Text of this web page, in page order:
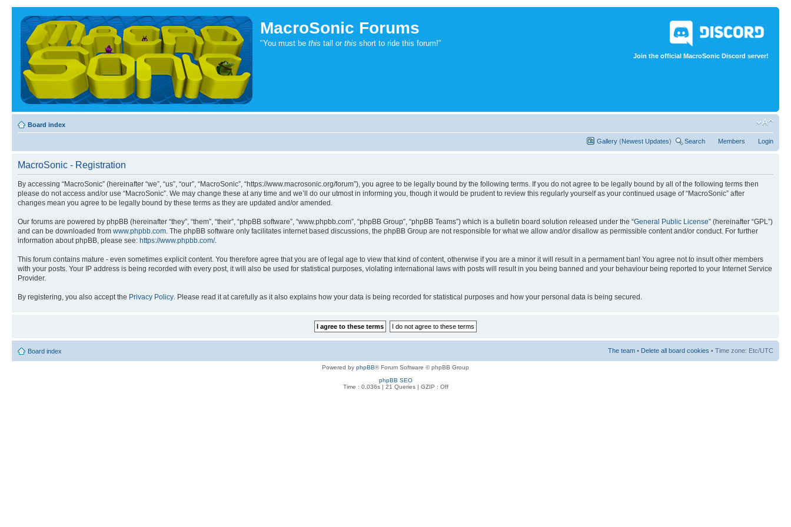
Join the official MacroSonic Discord server!
MacroSonic Forums
"You must be this tall or this short to ride this forum!"
Board index
Gallery (Newest Updates) Search Members Login
MacroSonic - Registration
By accessing “MacroSonic” (hereinafter “we”, “us”, “our”, “MacroSonic”, “https://www.macrosonic.org/forum”), you agree to be legally bound by the following terms. If you do not agree to be legally bound by all of the following terms then
please do not access and/or use “MacroSonic”. We may change these at any time and we’ll do our utmost in informing you, though it would be prudent to review this regularly yourself as your continued usage of “MacroSonic” after
changes mean you agree to be legally bound by these terms as they are updated and/or amended.
Our forums are powered by phpBB (hereinafter “they”, “them”, “their”, “phpBB software”, “www.phpbb.com”, “phpBB Group”, “phpBB Teams”) which is a bulletin board solution released under the “General Public License” (hereinafter “GPL”)
and can be downloaded from www.phpbb.com. The phpBB software only facilitates internet based discussions, the phpBB Group are not responsible for what we allow and/or disallow as permissible content and/or conduct. For further
information about phpBB, please see: https://www.phpbb.com/.
This forum contains mature - even sometimes explicit content. You therefore agree that you are of legal age to view that kind of content, otherwise if you are a minor it will result in a permament ban! You agree not to insult other members
with your posts. Your IP address is being recorded with every post, it will also be used for statistical purposes, violating international laws with posts will result in you being banned and your behaviour being reported to your Internet Service
Provider.
By registering, you also accept the Privacy Policy. Please read it at carefully as it also explains how your data is being recorded for statistical purposes and how your personal data is being secured.
Board index The team • Delete all board cookies • Time zone: Etc/UTC
Powered by phpBB® Forum Software © phpBB Group
phpBB SEO
Time : 0.036s | 21 Queries | GZIP : Off